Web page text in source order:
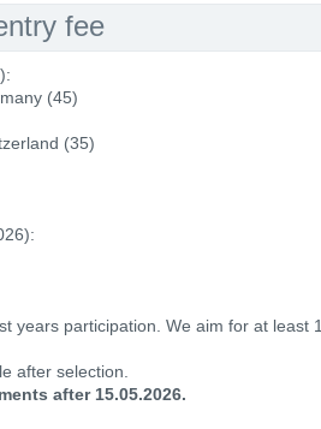
fee
(45)
(35)
years participation. We aim for at least
after selection.
after 15.05.2026.